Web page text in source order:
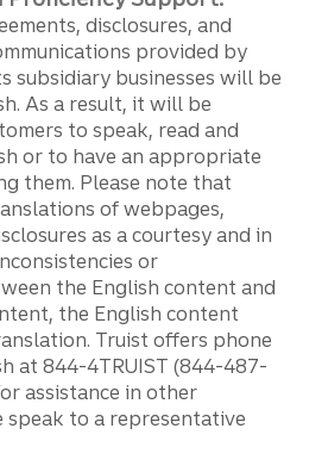
disclosures, and
provided by
subsidiary businesses will be
As a result, it will be
to speak, read and
or to have an appropriate
them. Please note that
of webpages,
as a courtesy and in
or
the English content and
the English content
Truist offers phone
at 844-4TRUIST (844-487-
assistance in other
speak to a representative